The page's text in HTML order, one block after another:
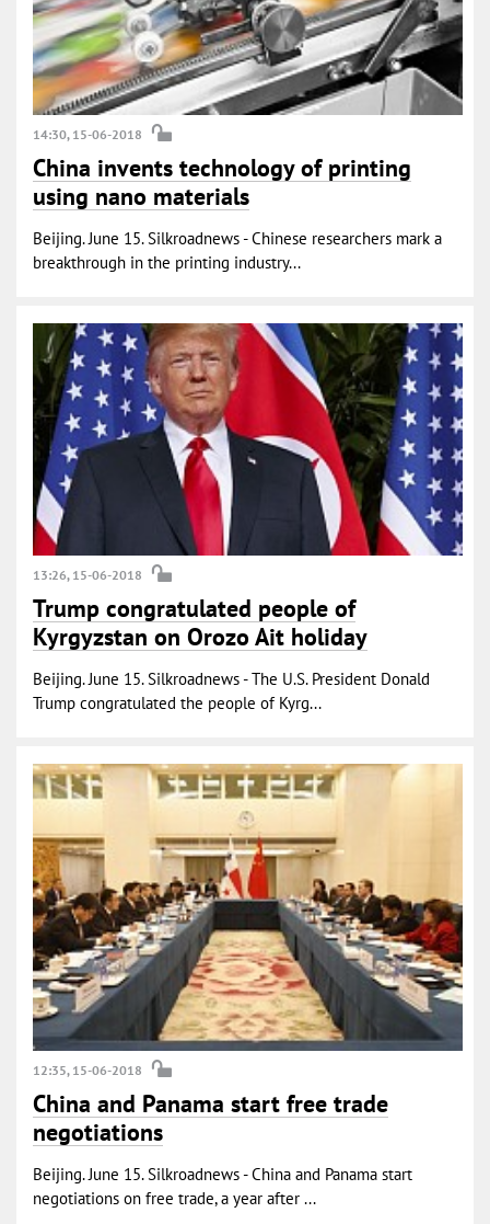
14:30, 15-06-2018
China invents technology of printing
using nano materials
Beijing. June 15. Silkroadnews - Chinese researchers mark a
breakthrough in the printing industry...
13:26, 15-06-2018
Trump congratulated people of
Kyrgyzstan on Orozo Ait holiday
Beijing. June 15. Silkroadnews - The U.S. President Donald
Trump congratulated the people of Kyrg...
12:35, 15-06-2018
China and Panama start free trade
negotiations
Beijing. June 15. Silkroadnews - China and Panama start
negotiations on free trade, a year after ...